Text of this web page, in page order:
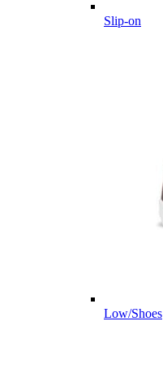
Slip-on
Low/Shoes